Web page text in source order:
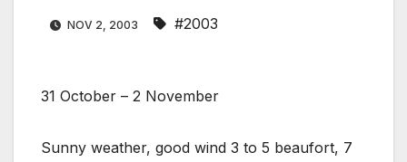
NOV 2, 2003 #2003
31 October – 2 November
Sunny weather, good wind 3 to 5 beaufort, 7